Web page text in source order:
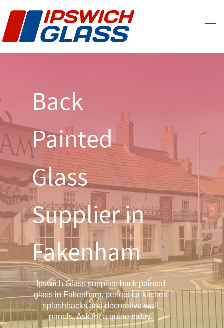
main
content
Back
Painted
Glass
Supplier in
Fakenham
Ipswich Glass supplies back painted
glass in Fakenham, perfect for kitchen
splashbacks and decorative wall
panels. Ask for a quote today.